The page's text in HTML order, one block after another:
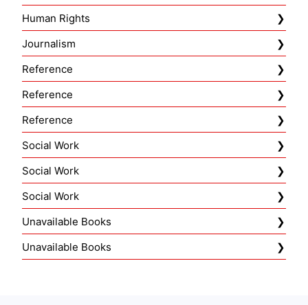
Human Rights
Journalism
Reference
Reference
Reference
Social Work
Social Work
Social Work
Unavailable Books
Unavailable Books